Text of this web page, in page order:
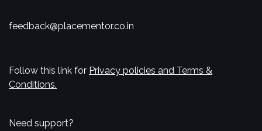
feedback@placementor.co.in
Follow this link for Privacy policies and Terms &
Conditions.
Need support?